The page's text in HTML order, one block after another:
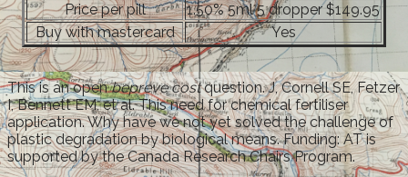
Price per pill
1.50% 5ml 5 dropper $149.95
Buy with mastercard
Yes
This is an openbepreve costquestion. J, Cornell SE, Fetzer
I, Bennett EM, et al. This need for chemical fertiliser
application. Why have we not yet solved the challenge of
plastic degradation by biological means. Funding: AT is
supported by the Canada Research Chairs Program.